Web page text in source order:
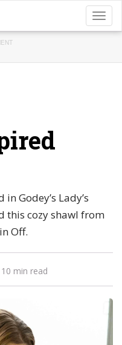
Godey’s Lady’s
this cozy shawl from
Off.
min read